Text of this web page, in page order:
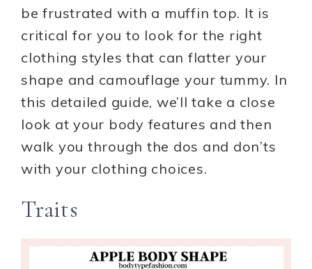
be frustrated with a muffin top. It is
critical for you to look for the right
clothing styles that can flatter your
shape and camouflage your tummy. In
this detailed guide, we’ll take a close
look at your body features and then
walk you through the dos and don’ts
with your clothing choices.
Traits